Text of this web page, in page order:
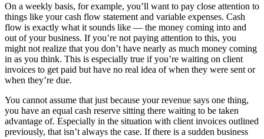
On a weekly basis, for example, you’ll want to pay close attention to
things like your cash flow statement and variable expenses. Cash
flow is exactly what it sounds like — the money coming into and
out of your business. If you’re not paying attention to this, you
might not realize that you don’t have nearly as much money coming
in as you think. This is especially true if you’re waiting on client
invoices to get paid but have no real idea of when they were sent or
when they’re due.
You cannot assume that just because your revenue says one thing,
you have an equal cash reserve sitting there waiting to be taken
advantage of. Especially in the situation with client invoices outlined
previously, that isn’t always the case. If there is a sudden business